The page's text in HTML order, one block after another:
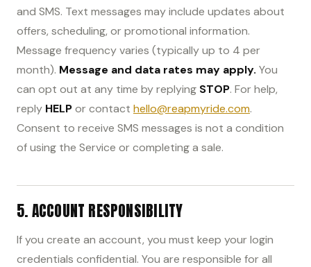
and SMS. Text messages may include updates about
offers, scheduling, or promotional information.
Message frequency varies (typically up to 4 per
month). Message and data rates may apply. You
can opt out at any time by replying STOP. For help,
reply HELPor contact hello@reapmyride.com.
Consent to receive SMS messages is not a condition
of using the Service or completing a sale.
5. ACCOUNT RESPONSIBILITY
If you create an account, you must keep your login
credentials confidential. You are responsible for all